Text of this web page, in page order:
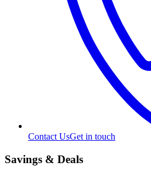
Contact UsGet in touch
Savings & Deals